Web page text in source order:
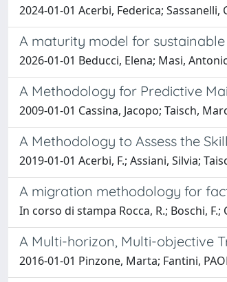
2024-01-01 Acerbi, Federica; Sassanelli,
A maturity model for
2026-01-01 Beducci, Elena; Masi,
A Methodology for Predictive
2009-01-01 Cassina, Jacopo; Taisch,
A Methodology to Assess the
2019-01-01 Acerbi, F.; Assiani, Silvia;
A migration methodology for
In corso di stampa Rocca, R.; Boschi, F.;
A Multi-horizon, Multi-objective
2016-01-01 Pinzone, Marta; Fantini,